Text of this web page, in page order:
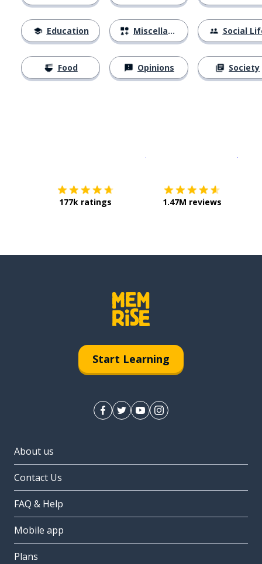
Education
Food
Miscellaneous
Opinions
Social
Society
177k ratings 1.47M reviews
Start Learning
About us
Contact Us
FAQ & Help
Mobile app
Plans